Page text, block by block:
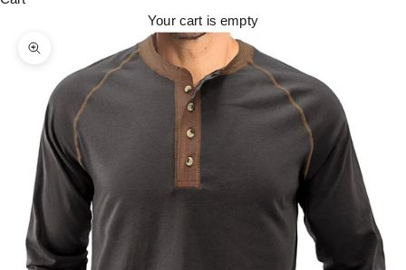
Your cart is empty
Zoom picture